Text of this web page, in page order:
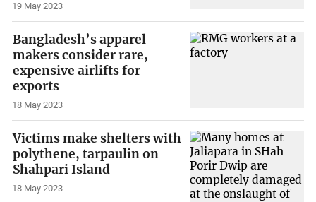
19 May 2023
Bangladesh’s apparel
makers consider rare,
expensive airlifts for
exports
18 May 2023
Victims make shelters with
polythene, tarpaulin on
Shahpari Island
18 May 2023